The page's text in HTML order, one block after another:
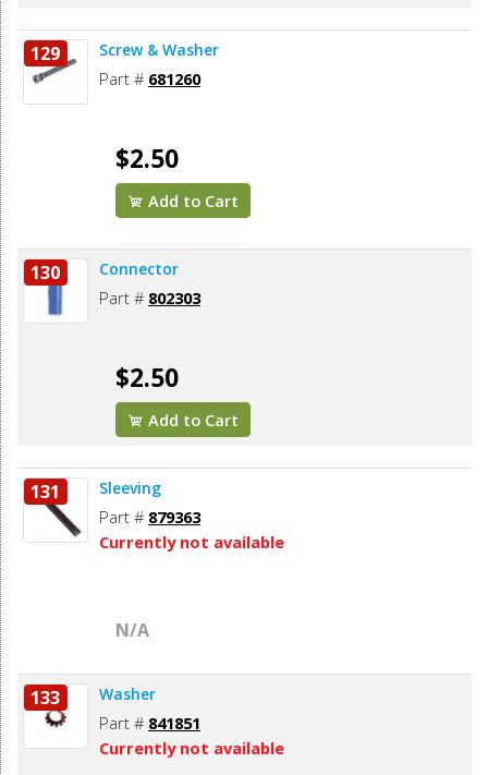
129 Screw & Washer
Part # 681260
$2.50
Add to Cart
130 Connector
Part # 802303
$2.50
Add to Cart
131 Sleeving
Part # 879363
Currently not available
N/A
133 Washer
Part # 841851
Currently not available